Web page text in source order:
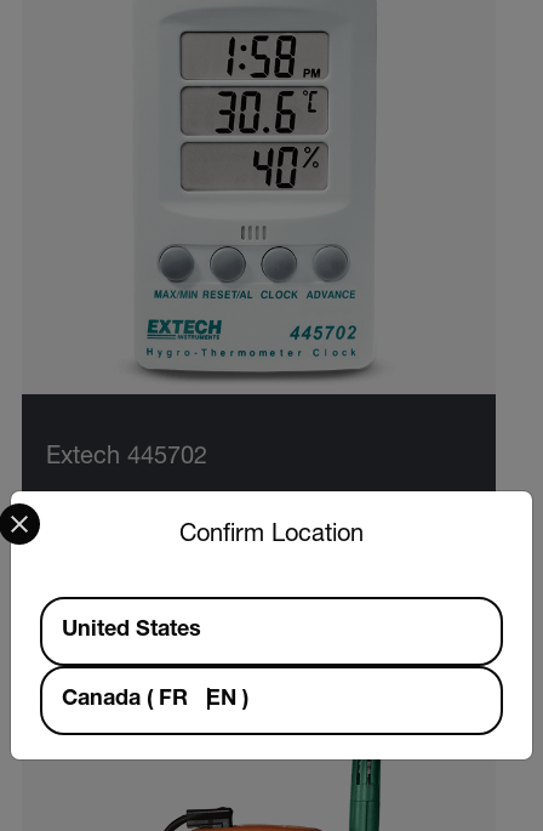
Extech 445702
VIEW PRODUCT
Confirm Location
Select your preferred country and language from the
Available Locations
United States
Canada ( FR EN )